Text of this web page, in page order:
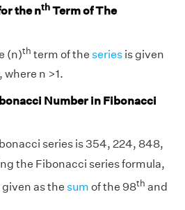
the nthTerm of The
(n)th term of the series is given
, where n >1.
Number in Fibonacci
series is 354, 224, 848,
the Fibonacci series formula,
as the sum of the 98th and